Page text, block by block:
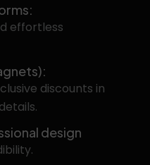
effortless
discounts in
design